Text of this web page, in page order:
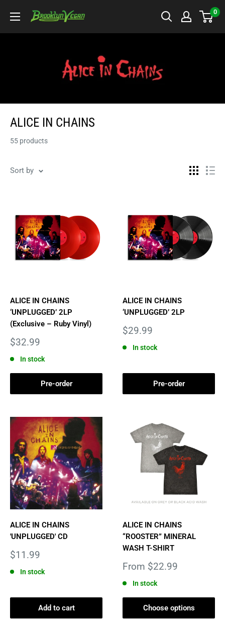
content
BrooklynVegan 0
ALICE IN CHAINS
55 products
Sort by
ALICE IN CHAINS
‘UNPLUGGED’ 2LP
(Exclusive – Ruby Vinyl)
Sale
$32.99
In stock
Pre-order
ALICE IN CHAINS
‘UNPLUGGED’ 2LP
Sale
$29.99
In stock
Pre-order
ALICE IN CHAINS
'UNPLUGGED' CD
Sale
$11.99
In stock
Add to cart
ALICE IN CHAINS
“ROOSTER” MINERAL
WASH T-SHIRT
Sale
From $22.99
In stock
Choose options